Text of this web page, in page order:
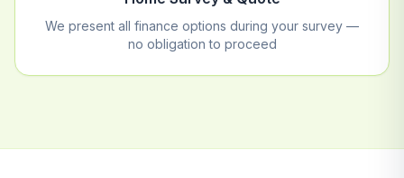
We present all finance options during your survey —
no obligation to proceed